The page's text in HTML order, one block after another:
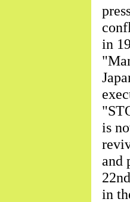
in
is
and
in